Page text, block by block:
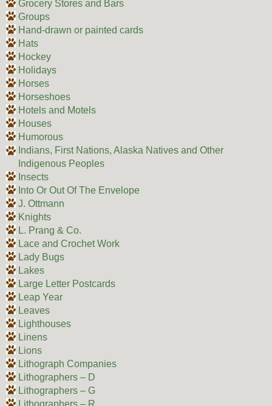
Grocery Stores and Bars
Groups
Hand-drawn or painted cards
Hats
Hockey
Holidays
Horses
Horseshoes
Hotels and Motels
Houses
Humorous
Indians, First Nations, Alaska Natives and Other
Indigenous Peoples
Insects
Into Or Out Of The Envelope
J. Ottmann
Knights
L. Prang & Co.
Lace and Crochet Work
Lady Bugs
Lakes
Large Letter Postcards
Leap Year
Leaves
Lighthouses
Linens
Lions
Lithograph Companies
Lithographers – D
Lithographers – G
Lithographers – R